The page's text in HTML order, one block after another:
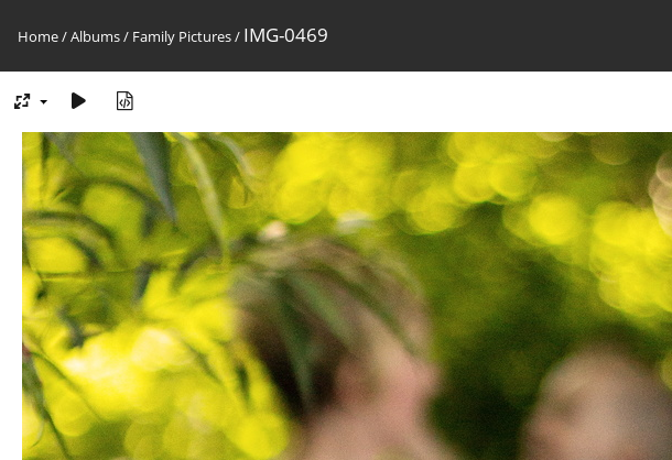
Home/Albums/ Family Pictures/ IMG-0469